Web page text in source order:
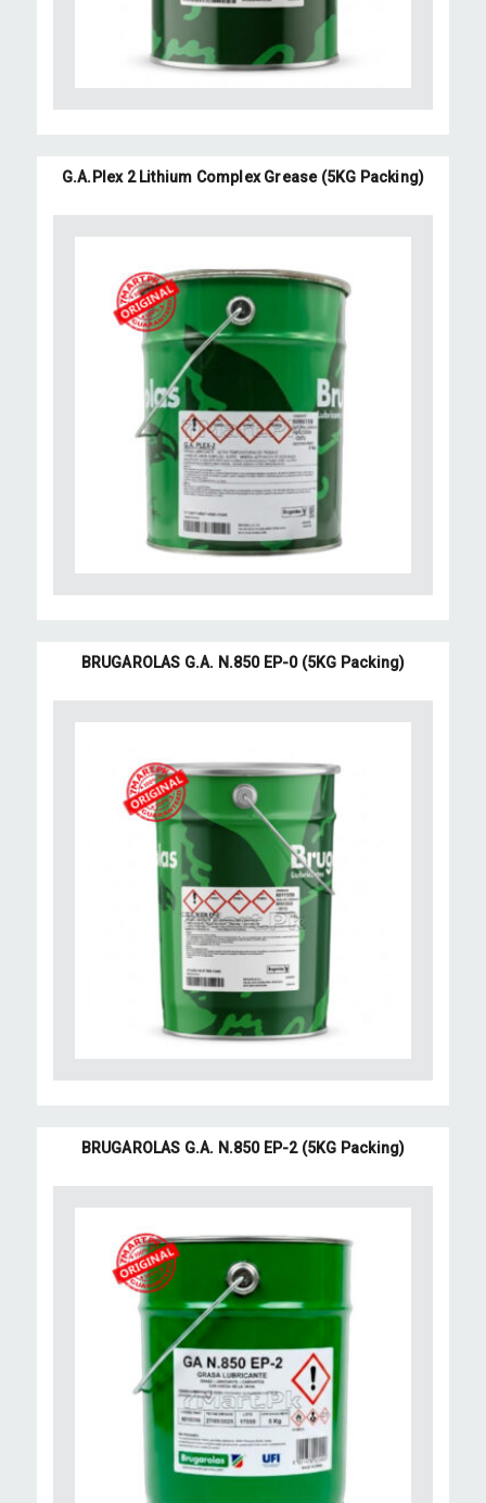
G.A.Plex 2 Lithium Complex Grease (5KG Packing)
BRUGAROLAS G.A. N.850 EP-0 (5KG Packing)
BRUGAROLAS G.A. N.850 EP-2 (5KG Packing)